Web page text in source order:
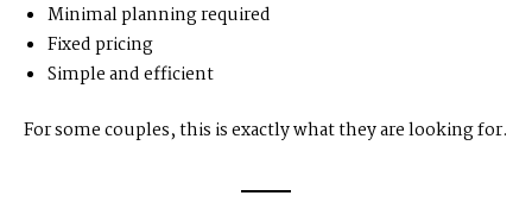
Minimal planning required
Fixed pricing
Simple and efficient
For some couples, this is exactly what they are looking for.